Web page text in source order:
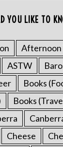
YOU LIKE TO
Afternoon
ASTW
Books
Books
Cheese